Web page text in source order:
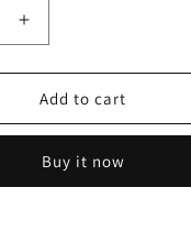
Increase
quantity
for
High
quality
Paste
Glazing
Add to cart
Buy it now